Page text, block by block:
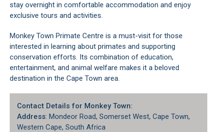
stay overnight in comfortable accommodation and enjoy
exclusive tours and activities.
Monkey Town Primate Centre is a must-visit for those
interested in learning about primates and supporting
conservation efforts. Its combination of education,
entertainment, and animal welfare makes it a beloved
destination in the Cape Town area.
Contact Details for Monkey Town:
Address: Mondeor Road, Somerset West, Cape Town,
Western Cape, South Africa